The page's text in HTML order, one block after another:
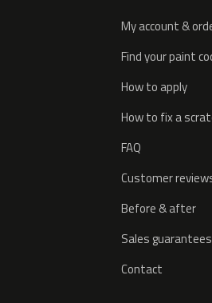
My account &
Find your paint
How to apply
How to fix a
FAQ
Customer
Before & after
Sales guarantees
Contact